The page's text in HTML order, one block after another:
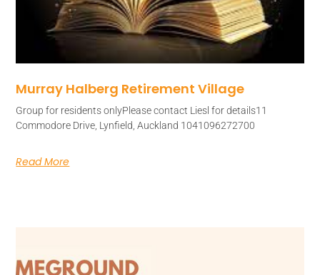
Murray Halberg Retirement Village
Group for residents onlyPlease contact Liesl for details11
Commodore Drive, Lynfield, Auckland 1041096272700
Read More